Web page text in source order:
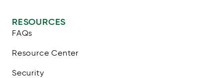
RESOURCES
FAQs
Resource Center
Security